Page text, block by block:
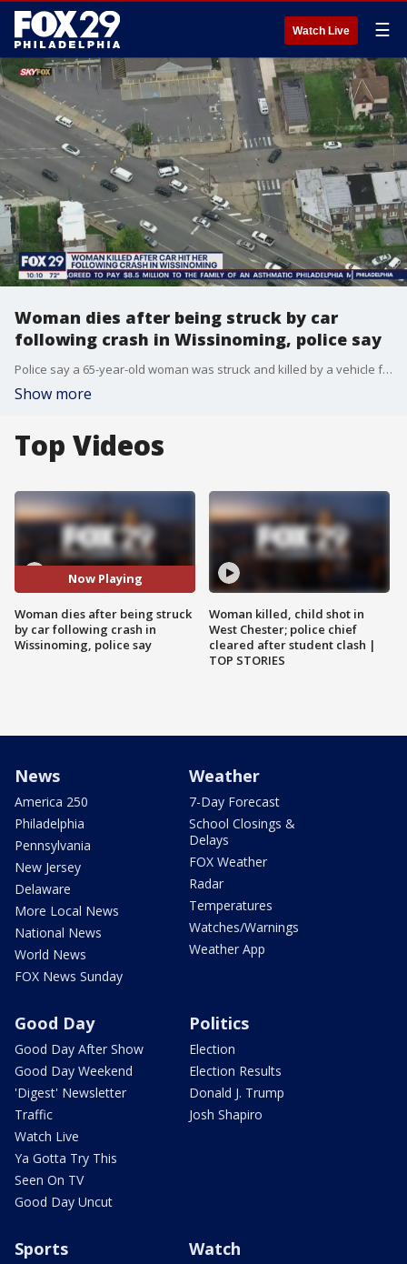
Watch Live ☰
Woman dies after being struck by car
following crash in Wissinoming, police say
Police say a 65-year-old woman was struck and killed by a vehicle following a crash in neighborhood.
Show more
Top Videos
Now Playing
Woman dies after being struck
by car following crash in
Wissinoming, police say
Woman killed, child shot in
West Chester; police chief
cleared after student clash |
TOP STORIES
News
America 250
Philadelphia
Pennsylvania
New Jersey
Delaware
More Local News
National News
World News
FOX News Sunday
Weather
7-Day Forecast
School Closings &
Delays
FOX Weather
Radar
Temperatures
Watches/Warnings
Weather App
Good Day
Good Day After Show
Good Day Weekend
'Digest' Newsletter
Traffic
Watch Live
Ya Gotta Try This
Seen On TV
Good Day Uncut
Politics
Election
Election Results
Donald J. Trump
Josh Shapiro
Sports Watch